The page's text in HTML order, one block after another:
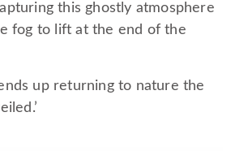
this ghostly atmosphere
fog to lift at the end of the
up returning to nature the